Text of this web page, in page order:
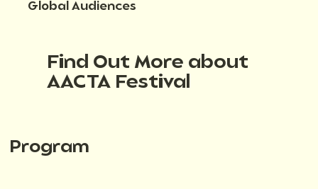
Global Audiences
Find Out More about
AACTA Festival
Program